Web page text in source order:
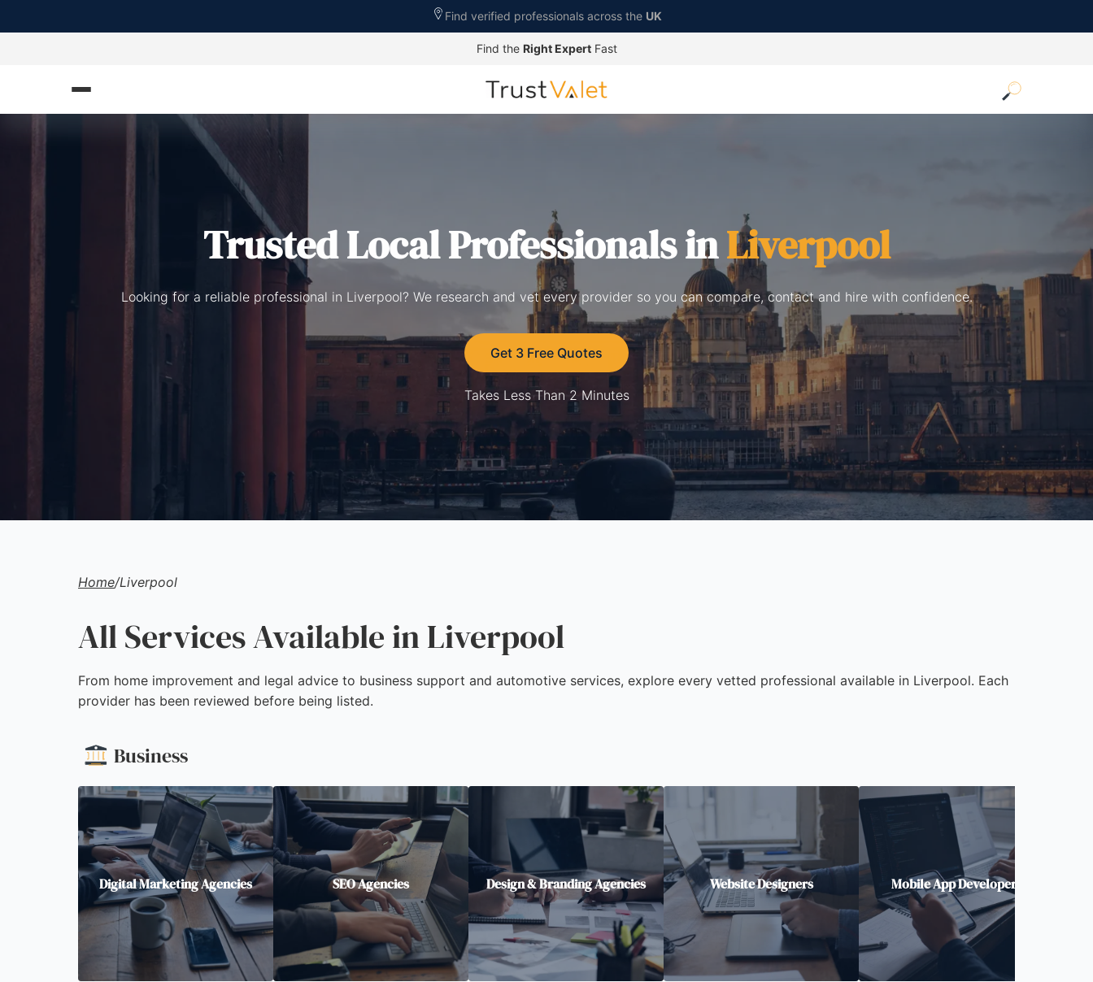
Find verified professionals across the UK
Find the Right ExpertFast
Trusted Local Professionals inLiverpool
Looking for a reliable professional in Liverpool? We research and vet every provider so you can compare, contact and hire with confidence.
Get 3 Free Quotes
Takes Less Than 2 Minutes
Home/Liverpool
All Services Available in Liverpool
From home improvement and legal advice to business support and automotive services, explore every vetted professional available in Liverpool. Each
provider has been reviewed before being listed.
Business
Digital Marketing Agencies SEO Agencies Design & Branding Agencies Website Designers Mobile App Developers